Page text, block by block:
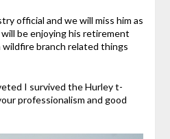
official and we will miss him as
be enjoying his retirement
branch related things
I survived the Hurley t-
professionalism and good